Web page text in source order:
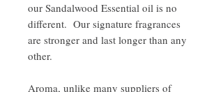
our Sandalwood Essential oil is no
different. Our signature fragrances
are stronger and last longer than any
other.
Aroma, unlike many suppliers of